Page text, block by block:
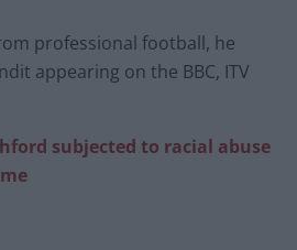
professional football, he
appearing on the BBC, ITV
subjected to racial abuse